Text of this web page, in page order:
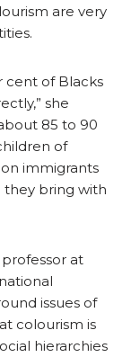
are very
cent of Blacks
she
85 to 90
of
immigrants
they bring with
at
issues of
colourism is
hierarchies